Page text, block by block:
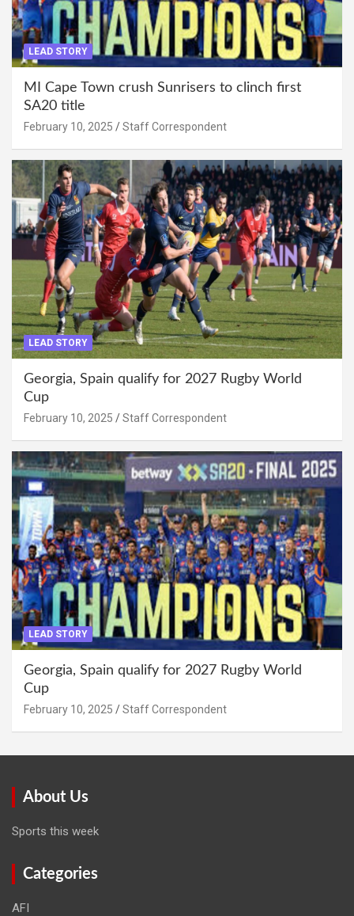
LEAD STORY
MI Cape Town crush Sunrisers to clinch first
SA20 title
February 10, 2025 Staff Correspondent
LEAD STORY
Georgia, Spain qualify for 2027 Rugby World
Cup
February 10, 2025 Staff Correspondent
LEAD STORY
Georgia, Spain qualify for 2027 Rugby World
Cup
February 10, 2025 Staff Correspondent
About Us
Sports this week
Categories
AFI